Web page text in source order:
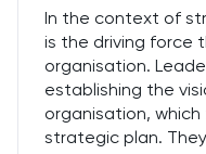
In the context of
is the driving force
organisation.
establishing the
organisation,
strategic plan.